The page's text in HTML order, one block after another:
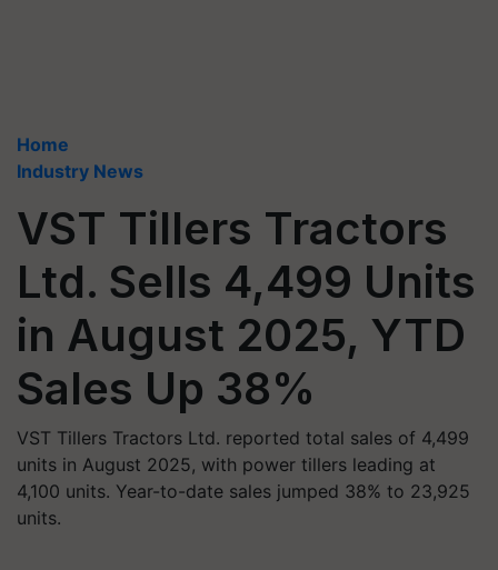
Home
Industry News
VST Tillers Tractors
Ltd. Sells 4,499 Units
in August 2025, YTD
Sales Up 38%
VST Tillers Tractors Ltd. reported total sales of 4,499
units in August 2025, with power tillers leading at
4,100 units. Year-to-date sales jumped 38% to 23,925
units.